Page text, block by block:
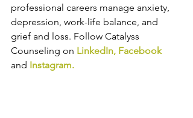
professional careers manage anxiety,
depression, work-life balance, and
grief and loss. Follow Catalyss
Counseling on LinkedIn, Facebook
and Instagram.